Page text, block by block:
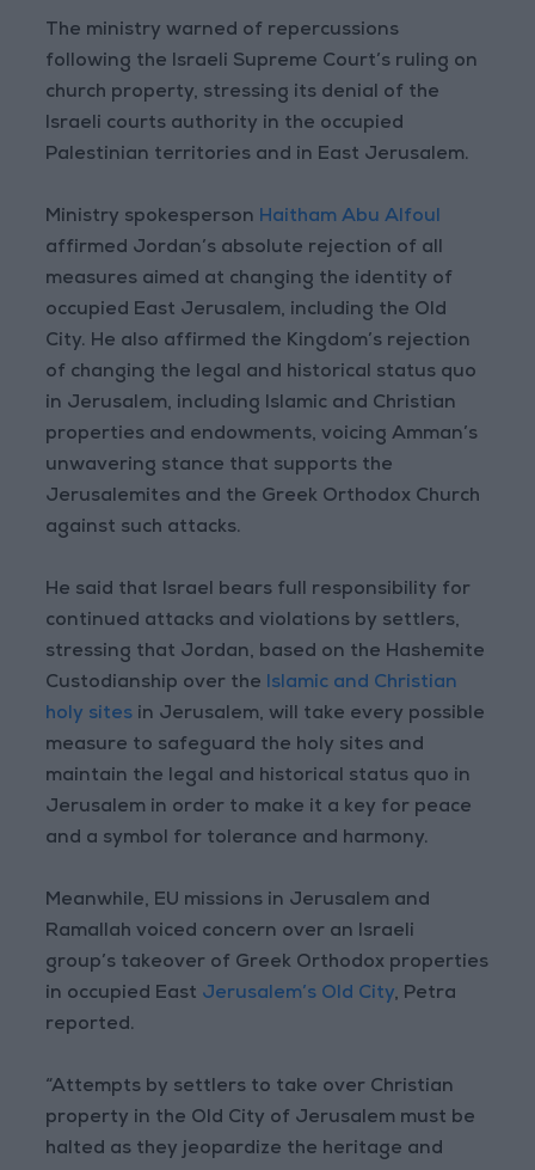
The ministry warned of repercussions
following the Israeli Supreme Court’s ruling on
church property, stressing its denial of the
Israeli courts authority in the occupied
Palestinian territories and in East Jerusalem.
Ministry spokesperson Haitham Abu Alfoul
affirmed Jordan’s absolute rejection of all
measures aimed at changing the identity of
occupied East Jerusalem, including the Old
City. He also affirmed the Kingdom’s rejection
of changing the legal and historical status quo
in Jerusalem, including Islamic and Christian
properties and endowments, voicing Amman’s
unwavering stance that supports the
Jerusalemites and the Greek Orthodox Church
against such attacks.
He said that Israel bears full responsibility for
continued attacks and violations by settlers,
stressing that Jordan, based on the Hashemite
Custodianship over the Islamic and Christian
holy sites in Jerusalem, will take every possible
measure to safeguard the holy sites and
maintain the legal and historical status quo in
Jerusalem in order to make it a key for peace
and a symbol for tolerance and harmony.
Meanwhile, EU missions in Jerusalem and
Ramallah voiced concern over an Israeli
group’s takeover of Greek Orthodox properties
in occupied East Jerusalem’s Old City, Petra
reported.
“Attempts by settlers to take over Christian
property in the Old City of Jerusalem must be
halted as they jeopardize the heritage and